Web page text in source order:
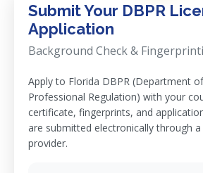
Submit Your DBPR
Application
Background Check &
Apply to Florida DBPR (Department
Professional Regulation) with your
certificate, fingerprints, and
are submitted electronically through a
provider.